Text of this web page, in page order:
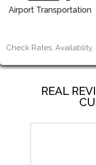
Airport Transportation
Check Rates,
REAL